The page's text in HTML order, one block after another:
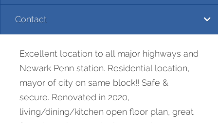
Contact
Excellent location to all major highways and
Newark Penn station. Residential location,
mayor of city on same block!! Safe &
secure. Renovated in 2020,
living/dining/kitchen open floor plan, great